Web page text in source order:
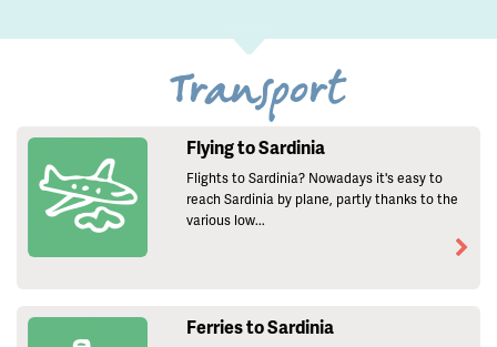
Transport
Flying to Sardinia
Flights to Sardinia? Nowadays it's easy to
reach Sardinia by plane, partly thanks to the
various low...
Ferries to Sardinia